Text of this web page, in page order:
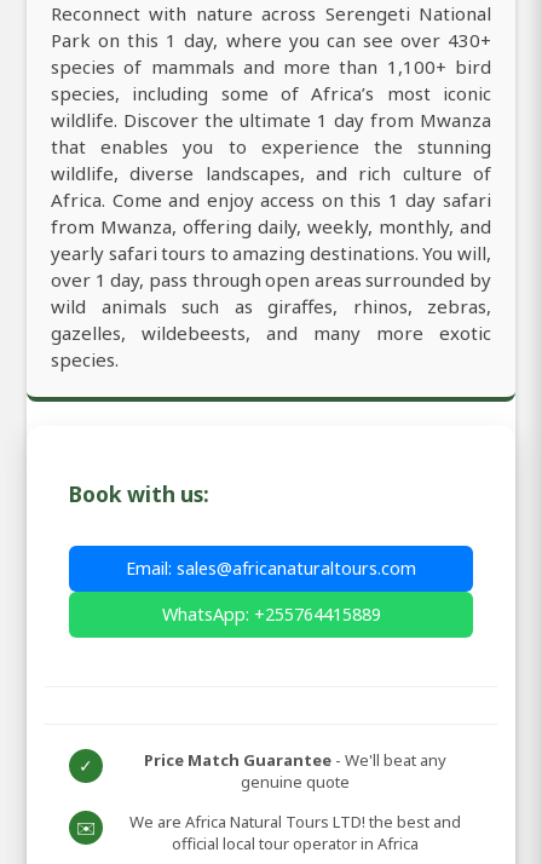
Reconnect with nature across Serengeti National
Park on this 1 day, where you can see over 430+
species of mammals and more than 1,100+ bird
species, including some of Africa’s most iconic
wildlife. Discover the ultimate 1 day from Mwanza
that enables you to experience the stunning
wildlife, diverse landscapes, and rich culture of
Africa. Come and enjoy access on this 1 day safari
from Mwanza, offering daily, weekly, monthly, and
yearly safari tours to amazing destinations. You will,
over 1 day, pass through open areas surrounded by
wild animals such as giraffes, rhinos, zebras,
gazelles, wildebeests, and many more exotic
species.
Book with us:
Email: sales@africanaturaltours.com
WhatsApp: +255764415889
✓ Price Match Guarantee - We'll beat any
genuine quote
✉️
We are Africa Natural Tours LTD! the best and
official local tour operator in Africa